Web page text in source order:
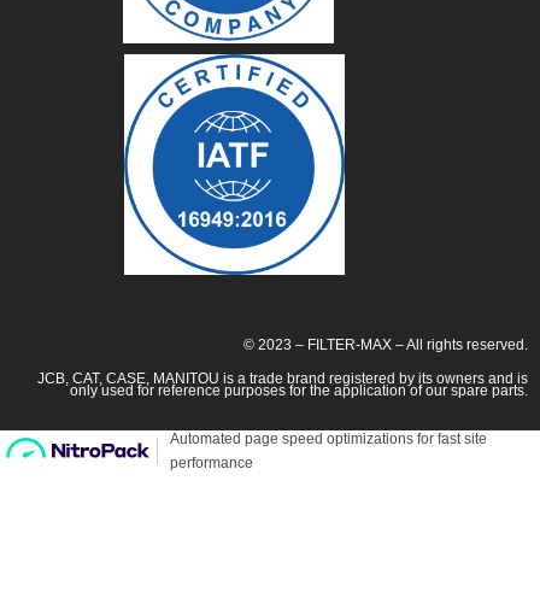
© 2023 – FILTER-MAX – All rights reserved.
JCB, CAT, CASE, MANITOU is a trade brand registered by its owners and is
only used for reference purposes for the application of our spare parts.